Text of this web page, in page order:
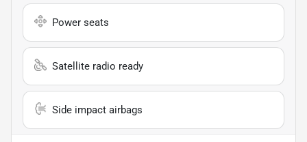
Power seats
Satellite radio ready
Side impact airbags